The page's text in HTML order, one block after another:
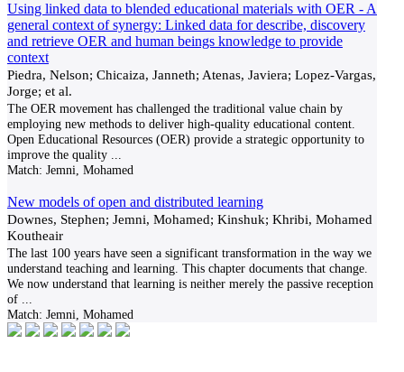
Using linked data to blended educational materials with OER - A
general context of synergy: Linked data for describe, discovery
and retrieve OER and human beings knowledge to provide
context
Piedra, Nelson; Chicaiza, Janneth; Atenas, Javiera; Lopez-Vargas,
Jorge; et al.
The OER movement has challenged the traditional value chain by
employing new methods to deliver high-quality educational content.
Open Educational Resources (OER) provide a strategic opportunity to
improve the quality
Match: Jemni, Mohamed
New models of open and distributed learning
Downes, Stephen; Jemni, Mohamed; Kinshuk; Khribi, Mohamed
Koutheair
The last 100 years have seen a significant transformation in the way we
understand teaching and learning. This chapter documents that change.
We now understand that learning is neither merely the passive reception
of
Match: Jemni, Mohamed